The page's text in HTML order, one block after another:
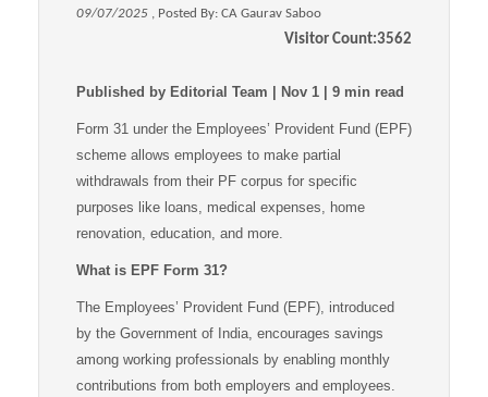
09/07/2025 , Posted By: CA Gaurav Saboo
Visitor Count:3562
Published by Editorial Team | Nov 1 | 9 min read
Form 31 under the Employees’ Provident Fund (EPF)
scheme allows employees to make partial
withdrawals from their PF corpus for specific
purposes like loans, medical expenses, home
renovation, education, and more.
What is EPF Form 31?
The Employees’ Provident Fund (EPF), introduced
by the Government of India, encourages savings
among working professionals by enabling monthly
contributions from both employers and employees.